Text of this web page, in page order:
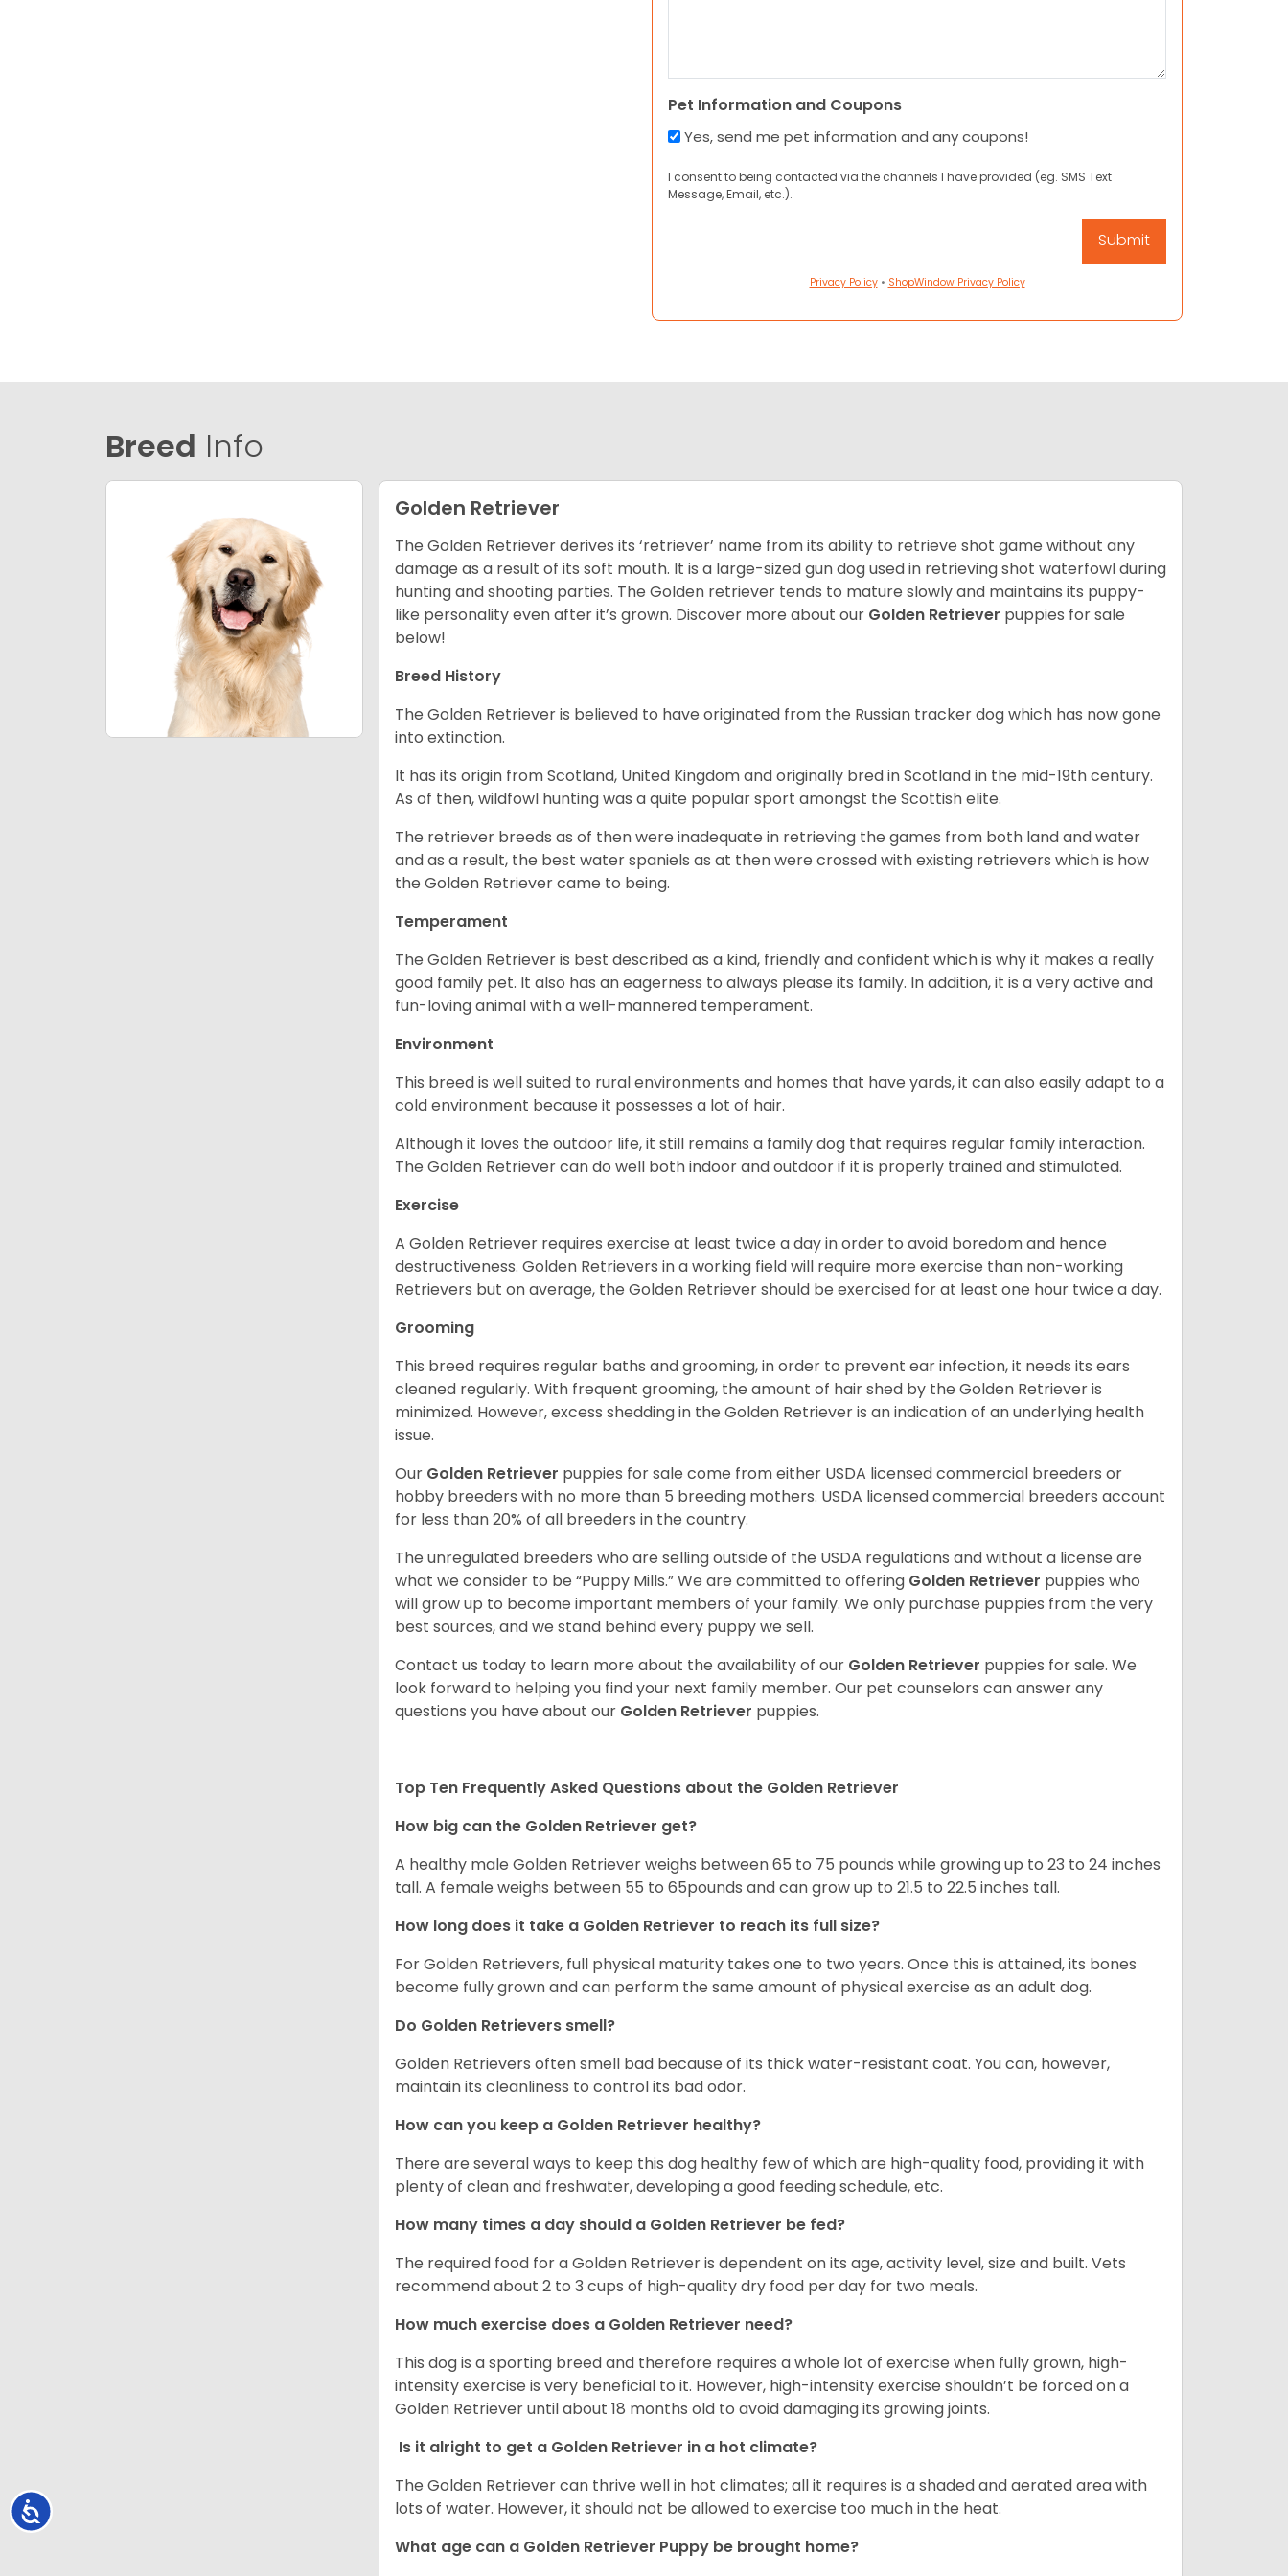
Accessibility
Pet Information and Coupons
Yes, send me pet information and any coupons!
I consent to being contacted via the channels I have provided (eg. SMS Text
Message, Email, etc.).
Privacy Policy• ShopWindow Privacy Policy
Breed Info
Golden Retriever
The Golden Retriever derives its ‘retriever’ name from its ability to retrieve shot game without any
damage as a result of its soft mouth. It is a large-sized gun dog used in retrieving shot waterfowl during
hunting and shooting parties. The Golden retriever tends to mature slowly and maintains its puppy-
like personality even after it’s grown. Discover more about our Golden Retriever puppies for sale
below!
Breed History
The Golden Retriever is believed to have originated from the Russian tracker dog which has now gone
into extinction.
It has its origin from Scotland, United Kingdom and originally bred in Scotland in the mid-19th century.
As of then, wildfowl hunting was a quite popular sport amongst the Scottish elite.
The retriever breeds as of then were inadequate in retrieving the games from both land and water
and as a result, the best water spaniels as at then were crossed with existing retrievers which is how
the Golden Retriever came to being.
Temperament
The Golden Retriever is best described as a kind, friendly and confident which is why it makes a really
good family pet. It also has an eagerness to always please its family. In addition, it is a very active and
fun-loving animal with a well-mannered temperament.
Environment
This breed is well suited to rural environments and homes that have yards, it can also easily adapt to a
cold environment because it possesses a lot of hair.
Although it loves the outdoor life, it still remains a family dog that requires regular family interaction.
The Golden Retriever can do well both indoor and outdoor if it is properly trained and stimulated.
Exercise
A Golden Retriever requires exercise at least twice a day in order to avoid boredom and hence
destructiveness. Golden Retrievers in a working field will require more exercise than non-working
Retrievers but on average, the Golden Retriever should be exercised for at least one hour twice a day.
Grooming
This breed requires regular baths and grooming, in order to prevent ear infection, it needs its ears
cleaned regularly. With frequent grooming, the amount of hair shed by the Golden Retriever is
minimized. However, excess shedding in the Golden Retriever is an indication of an underlying health
issue.
Our Golden Retriever puppies for sale come from either USDA licensed commercial breeders or
hobby breeders with no more than 5 breeding mothers. USDA licensed commercial breeders account
for less than 20% of all breeders in the country.
The unregulated breeders who are selling outside of the USDA regulations and without a license are
what we consider to be “Puppy Mills.” We are committed to offering Golden Retriever puppies who
will grow up to become important members of your family. We only purchase puppies from the very
best sources, and we stand behind every puppy we sell.
Contact us today to learn more about the availability of our Golden Retriever puppies for sale. We
look forward to helping you find your next family member. Our pet counselors can answer any
questions you have about our Golden Retriever puppies.
Top Ten Frequently Asked Questions about the Golden Retriever
How big can the Golden Retriever get?
A healthy male Golden Retriever weighs between 65 to 75 pounds while growing up to 23 to 24 inches
tall. A female weighs between 55 to 65pounds and can grow up to 21.5 to 22.5 inches tall.
How long does it take a Golden Retriever to reach its full size?
For Golden Retrievers, full physical maturity takes one to two years. Once this is attained, its bones
become fully grown and can perform the same amount of physical exercise as an adult dog.
Do Golden Retrievers smell?
Golden Retrievers often smell bad because of its thick water-resistant coat. You can, however,
maintain its cleanliness to control its bad odor.
How can you keep a Golden Retriever healthy?
There are several ways to keep this dog healthy few of which are high-quality food, providing it with
plenty of clean and freshwater, developing a good feeding schedule, etc.
How many times a day should a Golden Retriever be fed?
The required food for a Golden Retriever is dependent on its age, activity level, size and built. Vets
recommend about 2 to 3 cups of high-quality dry food per day for two meals.
How much exercise does a Golden Retriever need?
This dog is a sporting breed and therefore requires a whole lot of exercise when fully grown, high-
intensity exercise is very beneficial to it. However, high-intensity exercise shouldn’t be forced on a
Golden Retriever until about 18 months old to avoid damaging its growing joints.
Is it alright to get a Golden Retriever in a hot climate?
The Golden Retriever can thrive well in hot climates; all it requires is a shaded and aerated area with
lots of water. However, it should not be allowed to exercise too much in the heat.
What age can a Golden Retriever Puppy be brought home?